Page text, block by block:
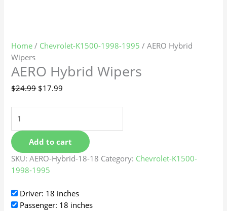
Home / Chevrolet-K1500-1998-1995 / AERO Hybrid
Wipers
AERO Hybrid Wipers
$24.99 $17.99
Add to cart
SKU:AERO-Hybrid-18-18 Category: Chevrolet-K1500-
1998-1995
Driver: 18 inches
Passenger: 18 inches